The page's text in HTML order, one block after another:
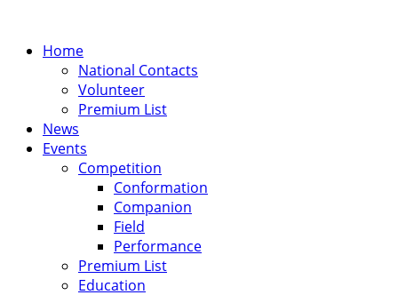
Home
National Contacts
Volunteer
Premium List
News
Events
Competition
Conformation
Companion
Field
Performance
Premium List
Education